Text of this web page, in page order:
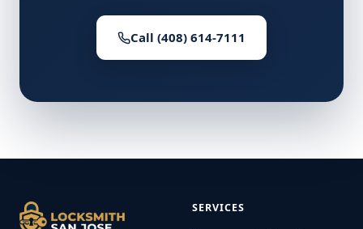
Call (408) 614-7111
SERVICES